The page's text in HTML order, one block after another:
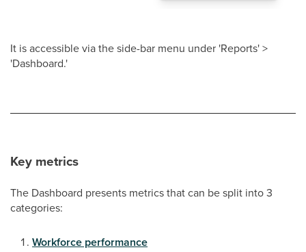
It is accessible via the side-bar menu under 'Reports' >
'Dashboard.'
Key metrics
The Dashboard presents metrics that can be split into 3
categories:
Workforce performance